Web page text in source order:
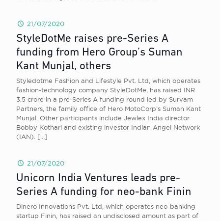
21/07/2020
StyleDotMe raises pre-Series A
funding from Hero Group’s Suman
Kant Munjal, others
Styledotme Fashion and Lifestyle Pvt. Ltd, which operates
fashion-technology company StyleDotMe, has raised INR
3.5 crore in a pre-Series A funding round led by Survam
Partners, the family office of Hero MotoCorp’s Suman Kant
Munjal. Other participants include Jewlex India director
Bobby Kothari and existing investor Indian Angel Network
(IAN).
[…]
21/07/2020
Unicorn India Ventures leads pre-
Series A funding for neo-bank Finin
Dinero Innovations Pvt. Ltd, which operates neo-banking
startup Finin, has raised an undisclosed amount as part of